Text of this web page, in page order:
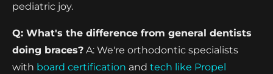
pediatric joy.
Q: What's the difference from general dentists
doing braces? A: We're orthodontic specialists
with board certification and tech like Propel